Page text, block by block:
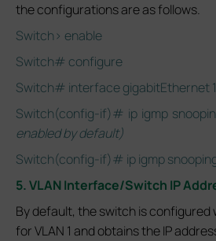
the configurations are as follows.
Switch> enable
Switch# configure
Switch# interface gigabitEthernet
Switch(config-if)# ip igmp
enabled by default)
Switch(config-if)# ip igmp
5. VLAN Interface/Switch IP
By default, the switch is configured
for VLAN 1 and obtains the IP